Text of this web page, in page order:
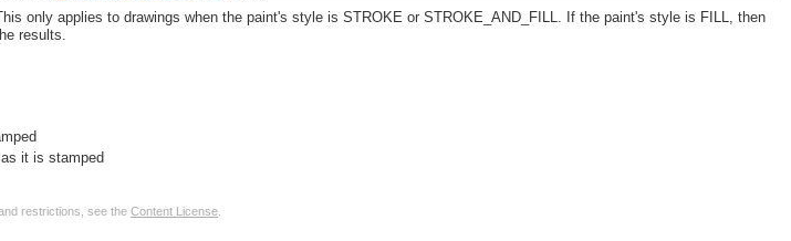
only applies to drawings when the paint's style is STROKE or STROKE_AND_FILL. If the paint's style is FILL, then
results.
it is stamped
restrictions, see the Content License